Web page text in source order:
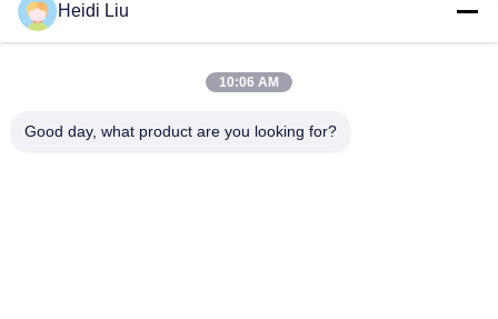
Heidi Liu
10:06 AM
Good day, what product are you looking for?